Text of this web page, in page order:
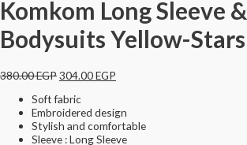
Komkom Long Sleeve &
Bodysuits Yellow-Stars
380.00EGP304.00EGP
Soft fabric
Embroidered design
Stylish and comfortable
Sleeve : Long Sleeve